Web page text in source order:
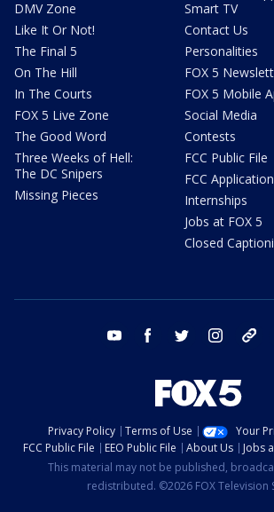
DMV Zone
Like It Or Not!
The Final 5
On The Hill
In The Courts
FOX 5 Live Zone
The Good Word
Three Weeks of Hell:
The DC Snipers
Missing Pieces
Smart TV
Contact Us
Personalities
FOX 5
FOX 5 Mobile
Social Media
Contests
FCC Public File
FCC
Internships
Jobs at FOX 5
Closed
youtube facebook twitter instagram
Privacy Policy Terms of Use
Your
FCC Public File
EEO Public File About Us Jobs
This material may not be published,
redistributed. ©2026 FOX Television